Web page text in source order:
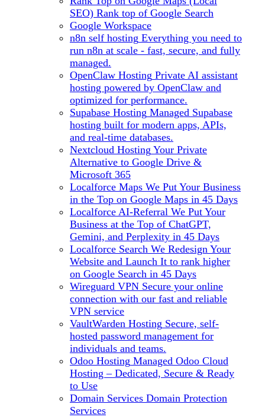
SEO) Rank top of Google Search
Google Workspace
n8n self hosting Everything you need to
run n8n at scale - fast, secure, and fully
managed.
OpenClaw Hosting Private AI assistant
hosting powered by OpenClaw and
optimized for performance.
Supabase Hosting Managed Supabase
hosting built for modern apps, APIs,
and real-time databases.
Nextcloud Hosting Your Private
Alternative to Google Drive &
Microsoft 365
Localforce Maps We Put Your Business
in the Top on Google Maps in 45 Days
Localforce AI-Referral We Put Your
Business at the Top of ChatGPT,
Gemini, and Perplexity in 45 Days
Localforce Search We Redesign Your
Website and Launch It to rank higher
on Google Search in 45 Days
Wireguard VPN Secure your online
connection with our fast and reliable
VPN service
VaultWarden Hosting Secure, self-
hosted password management for
individuals and teams.
Odoo Hosting Managed Odoo Cloud
Hosting – Dedicated, Secure & Ready
to Use
Domain Services Domain Protection
Services